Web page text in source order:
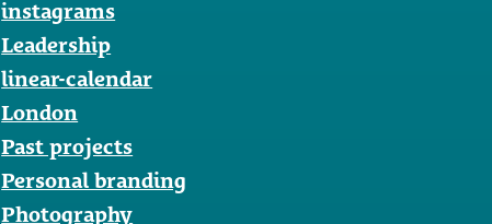
instagrams
Leadership
linear-calendar
London
Past projects
Personal branding
Photography